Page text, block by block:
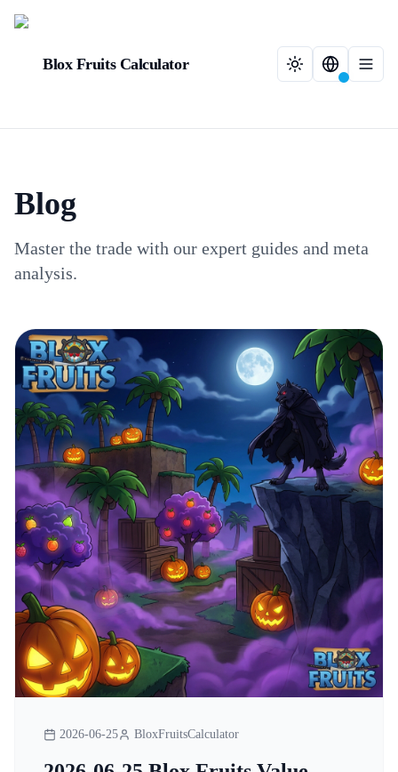
Blox Fruits Calculator
Blog
Master the trade with our expert guides and meta
analysis.
2026-06-25 BloxFruitsCalculator